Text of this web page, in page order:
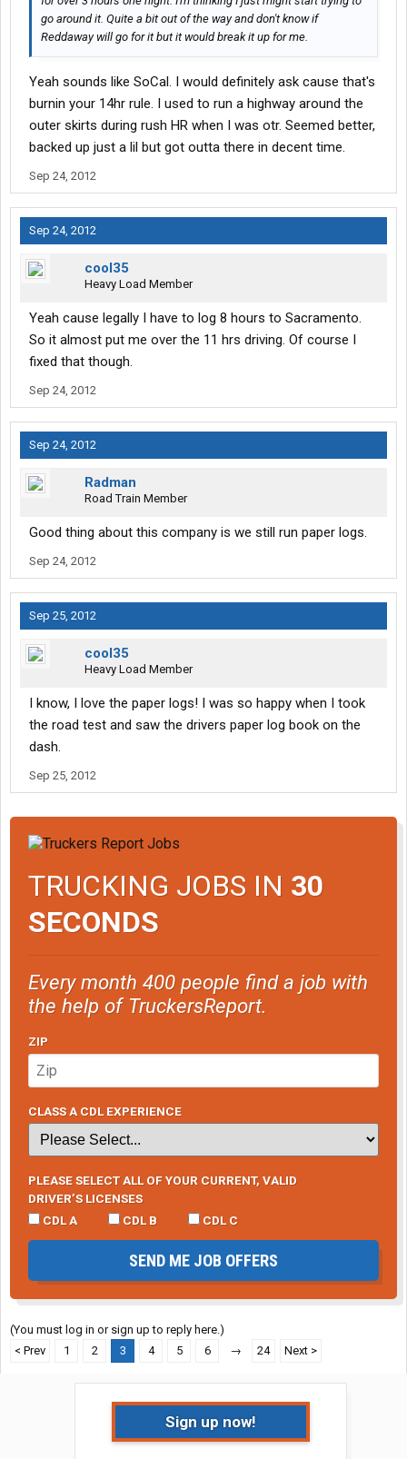
go around it. Quite a bit out of the way and don't know if
Reddaway will go for it but it would break it up for me.
Yeah sounds like SoCal. I would definitely ask cause that's
burnin your 14hr rule. I used to run a highway around the
outer skirts during rush HR when I was otr. Seemed better,
backed up just a lil but got outta there in decent time.
Sep 24, 2012
Sep 24, 2012
cool35
Heavy Load Member
Yeah cause legally I have to log 8 hours to Sacramento.
So it almost put me over the 11 hrs driving. Of course I
fixed that though.
Sep 24, 2012
Sep 24, 2012
Radman
Road Train Member
Good thing about this company is we still run paper logs.
Sep 24, 2012
Sep 25, 2012
cool35
Heavy Load Member
I know, I love the paper logs! I was so happy when I took
the road test and saw the drivers paper log book on the
dash.
Sep 25, 2012
TRUCKING JOBS IN 30
SECONDS
Every month 400 people find a job with
the help of TruckersReport.
ZIP
CLASS A CDL EXPERIENCE
PLEASE SELECT ALL OF YOUR CURRENT, VALID
DRIVER’S LICENSES
CDL A
CDL B CDL C
SEND ME JOB OFFERS
(You must log in or sign up to reply here.)
< Prev
1 2 3 4 5 6 → 24 Next >
Sign up now!